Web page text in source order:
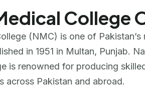
College
(NMC) is one of
in 1951 in Multan, Punjab.
is renowned for producing
across Pakistan and abroad.